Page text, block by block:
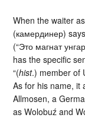
When the waiter
(камердинер)
(“Это магнат
has the specific
“(hist.) member of
As for his name, it
Allmosen, a
as Wolobuź and